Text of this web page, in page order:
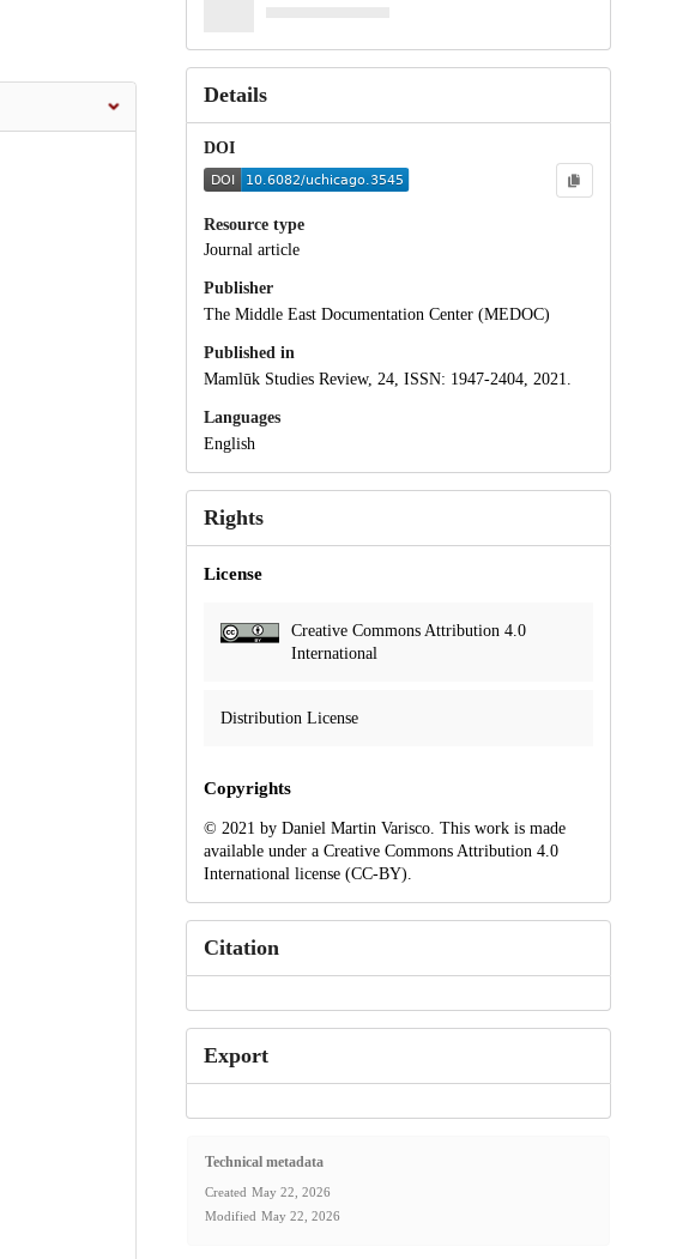
Details
DOI
Resource type
Journal article
Publisher
The Middle East Documentation Center (MEDOC)
Published in
Mamlūk Studies Review, 24, ISSN: 1947-2404, 2021.
Languages
English
Rights
License
Creative Commons Attribution 4.0
International
Distribution License
Copyrights
© 2021 by Daniel Martin Varisco. This work is made
available under a Creative Commons Attribution 4.0
International license (CC-BY).
Citation
Export
Technical metadata
Created May 22, 2026
Modified May 22, 2026